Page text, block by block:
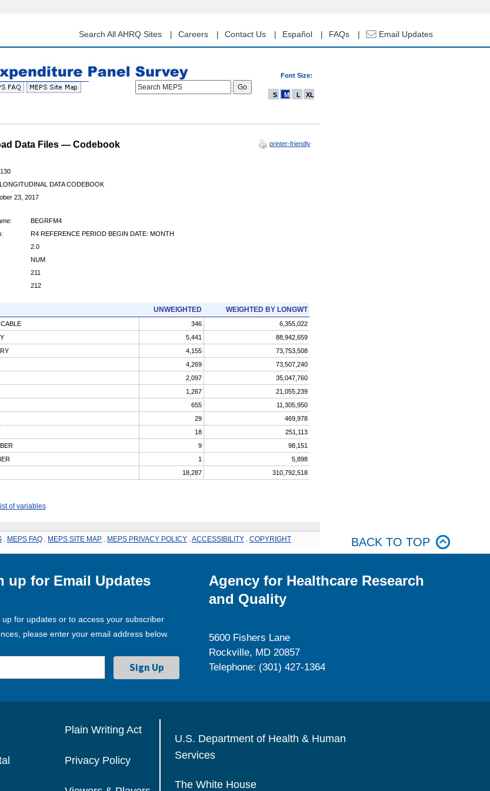
content
Search All AHRQ Sites Careers Contact Us Español FAQs Email Updates
Font Size:
Search MEPS
S M L XL
Data Files — Codebook printer-friendly
DATA CODEBOOK
23, 2017
BEGRFM4
R4 REFERENCE PERIOD BEGIN DATE: MONTH
2.0
NUM
211
212
UNWEIGHTED WEIGHTED BY LONGWT
346
6,355,022
5,441
88,942,659
4,155
73,753,508
4,269
73,507,240
2,097
35,047,760
1,267
21,055,239
655
11,305,950
29
469,978
18
251,113
9
98,151
1
5,898
18,287 310,792,518
of variables
MEPS FAQ MEPS SITE MAP MEPS PRIVACY POLICY ACCESSIBILITY COPYRIGHT BACK TO TOP
up for Email Updates
up for updates or to access your subscriber
please enter your email address below.
Agency for Healthcare Research
and Quality
5600 Fishers Lane
Rockville, MD 20857
Telephone: (301) 427-1364
Plain Writing Act
Privacy Policy
U.S. Department of Health & Human
Services
The White House